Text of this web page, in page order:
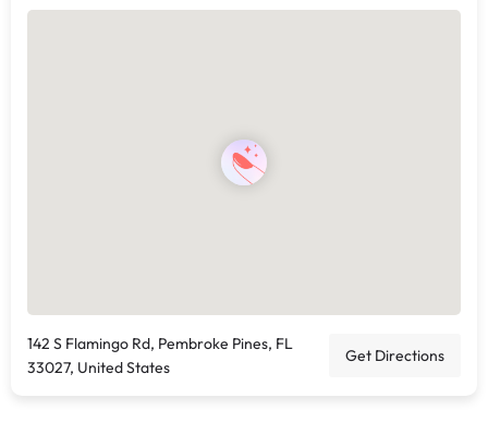
142 S Flamingo Rd, Pembroke Pines, FL
33027, United States
Get Directions